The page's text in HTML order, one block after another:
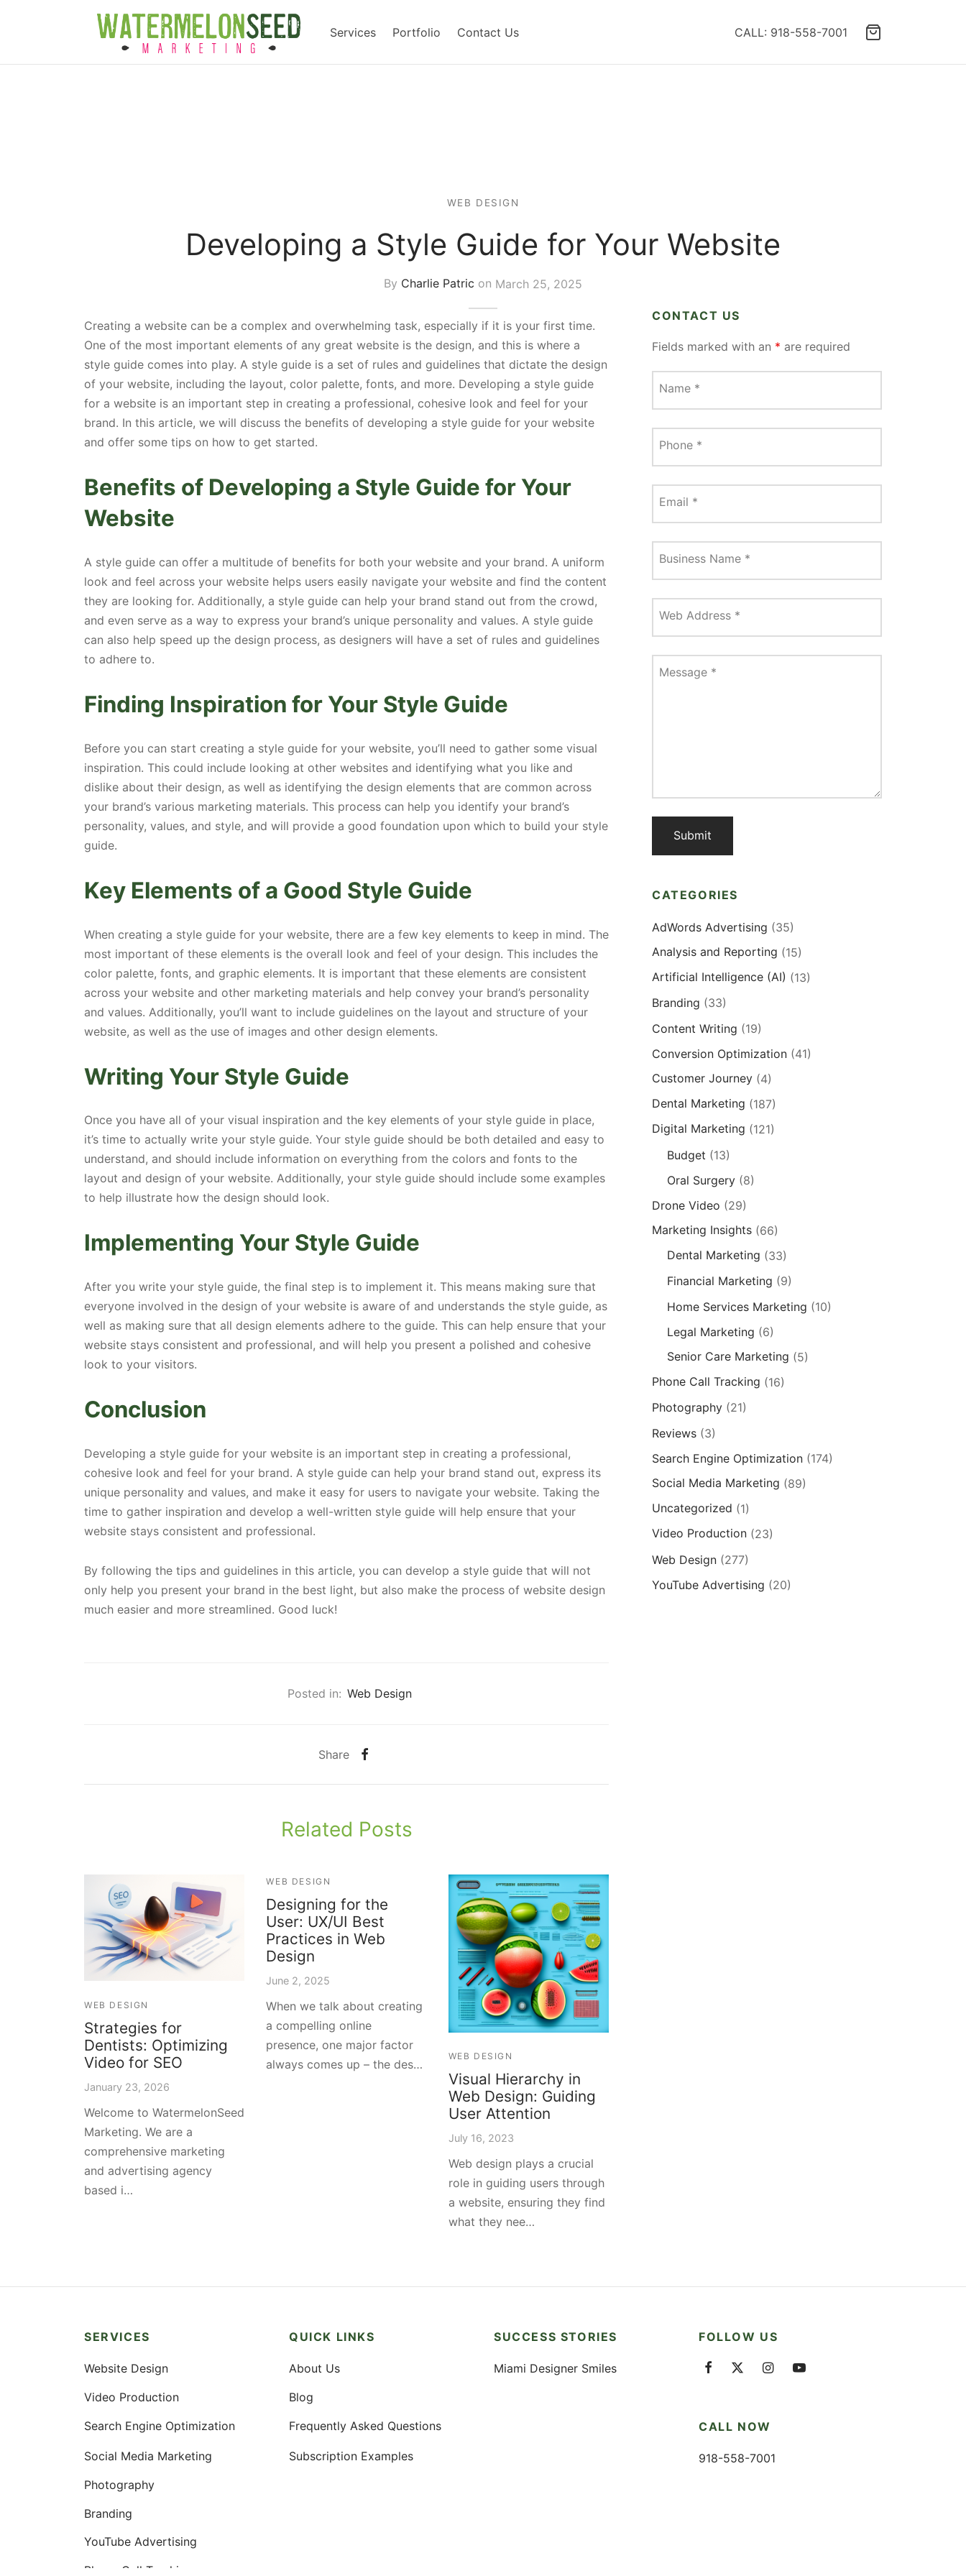
Services Portfolio Contact Us CALL: 918-558-7001
WEB DESIGN
Developing a Style Guide for Your Website
By Charlie Patric on March 25, 2025
Creating a website can be a complex and overwhelming task, especially if it is your first time.
One of the most important elements of any great website is the design, and this is where a
style guide comes into play. A style guide is a set of rules and guidelines that dictate the design
of your website, including the layout, color palette, fonts, and more. Developing a style guide
for a website is an important step in creating a professional, cohesive look and feel for your
brand. In this article, we will discuss the benefits of developing a style guide for your website
and offer some tips on how to get started.
Benefits of Developing a Style Guide for Your
Website
A style guide can offer a multitude of benefits for both your website and your brand. A uniform
look and feel across your website helps users easily navigate your website and find the content
they are looking for. Additionally, a style guide can help your brand stand out from the crowd,
and even serve as a way to express your brand’s unique personality and values. A style guide
can also help speed up the design process, as designers will have a set of rules and guidelines
to adhere to.
Finding Inspiration for Your Style Guide
Before you can start creating a style guide for your website, you’ll need to gather some visual
inspiration. This could include looking at other websites and identifying what you like and
dislike about their design, as well as identifying the design elements that are common across
your brand’s various marketing materials. This process can help you identify your brand’s
personality, values, and style, and will provide a good foundation upon which to build your style
guide.
Key Elements of a Good Style Guide
When creating a style guide for your website, there are a few key elements to keep in mind. The
most important of these elements is the overall look and feel of your design. This includes the
color palette, fonts, and graphic elements. It is important that these elements are consistent
across your website and other marketing materials and help convey your brand’s personality
and values. Additionally, you’ll want to include guidelines on the layout and structure of your
website, as well as the use of images and other design elements.
Writing Your Style Guide
Once you have all of your visual inspiration and the key elements of your style guide in place,
it’s time to actually write your style guide. Your style guide should be both detailed and easy to
understand, and should include information on everything from the colors and fonts to the
layout and design of your website. Additionally, your style guide should include some examples
to help illustrate how the design should look.
Implementing Your Style Guide
After you write your style guide, the final step is to implement it. This means making sure that
everyone involved in the design of your website is aware of and understands the style guide, as
well as making sure that all design elements adhere to the guide. This can help ensure that your
website stays consistent and professional, and will help you present a polished and cohesive
look to your visitors.
Conclusion
Developing a style guide for your website is an important step in creating a professional,
cohesive look and feel for your brand. A style guide can help your brand stand out, express its
unique personality and values, and make it easy for users to navigate your website. Taking the
time to gather inspiration and develop a well-written style guide will help ensure that your
website stays consistent and professional.
By following the tips and guidelines in this article, you can develop a style guide that will not
only help you present your brand in the best light, but also make the process of website design
much easier and more streamlined. Good luck!
Posted in: Web Design
Share
Related Posts
WEB DESIGN
Strategies for
Dentists: Optimizing
Video for SEO
January 23, 2026
Welcome to WatermelonSeed
Marketing. We are a
comprehensive marketing
and advertising agency
based i…
WEB DESIGN
Designing for the
User: UX/UI Best
Practices in Web
Design
June 2, 2025
When we talk about creating
a compelling online
presence, one major factor
always comes up – the des…
WEB DESIGN
Visual Hierarchy in
Web Design: Guiding
User Attention
July 16, 2023
Web design plays a crucial
role in guiding users through
a website, ensuring they find
what they nee…
CONTACT US
Fields marked with an * are required
Name *
Phone *
Email *
Business Name *
Web Address *
Message *
CATEGORIES
AdWords Advertising (35)
Analysis and Reporting (15)
Artificial Intelligence (AI) (13)
Branding (33)
Content Writing (19)
Conversion Optimization (41)
Customer Journey (4)
Dental Marketing (187)
Digital Marketing (121)
Budget (13)
Oral Surgery(8)
Drone Video (29)
Marketing Insights (66)
Dental Marketing (33)
Financial Marketing (9)
Home Services Marketing (10)
Legal Marketing (6)
Senior Care Marketing (5)
Phone Call Tracking (16)
Photography (21)
Reviews (3)
Search Engine Optimization (174)
Social Media Marketing (89)
Uncategorized (1)
Video Production (23)
Web Design (277)
YouTube Advertising (20)
SERVICES
Website Design
Video Production
Search Engine Optimization
Social Media Marketing
Photography
Branding
YouTube Advertising
Phone Call Tracking
QUICK LINKS
About Us
Blog
Frequently Asked Questions
Subscription Examples
SUCCESS STORIES
Miami Designer Smiles
FOLLOW US
CALL NOW
918-558-7001